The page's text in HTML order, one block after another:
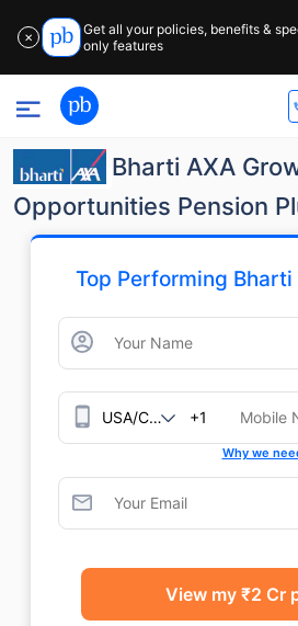
✕
Get all your policies, benefits &
only features
Bharti AXA
Opportunities Pension
Top Performing Bharti
+1
Why we
View my ₹2 Cr